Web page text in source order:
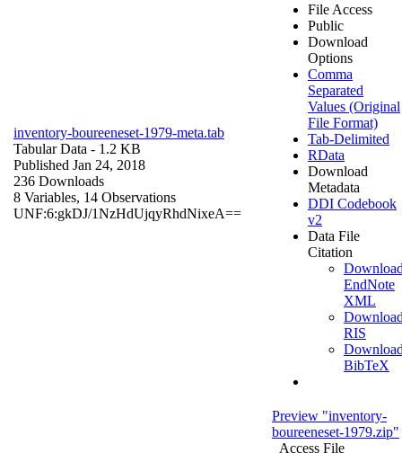
inventory-boureeneset-1979-meta.tab
Tabular Data - 1.2 KB
Published Jan 24, 2018
236 Downloads
8 Variables, 14 Observations
UNF:6:gkDJ/1NzHdUjqyRhdNixeA==
File Access
Public
Download
Options
Comma
Separated
Values (Original
File Format)
Tab-Delimited
RData
Download
Metadata
DDI Codebook
v2
Data File
Citation
EndNote
XML
RIS
BibTeX
Preview "inventory-
boureeneset-1979.zip"
Access File